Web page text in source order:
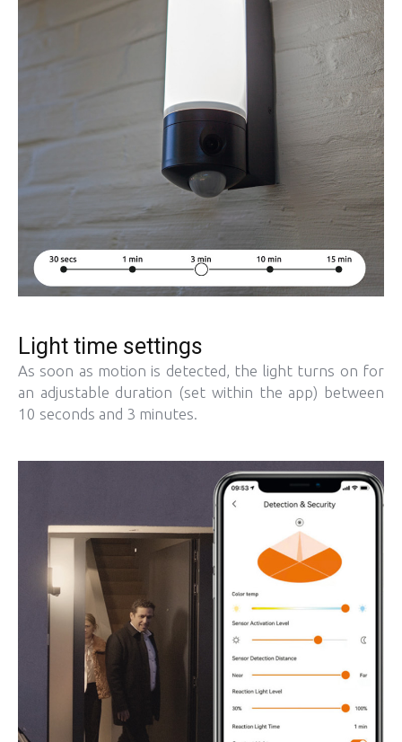
Light time settings
As soon as motion is detected, the light turns on for
an adjustable duration (set within the app) between
10 seconds and 3 minutes.